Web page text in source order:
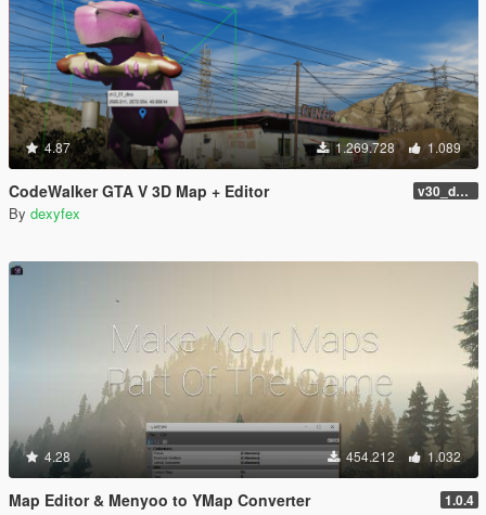
4.87 1.269.728 1.089
CodeWalker GTA V 3D Map + Editor v30_dev46
By dexyfex
4.28 454.212 1.032
Map Editor & Menyoo to YMap Converter 1.0.4